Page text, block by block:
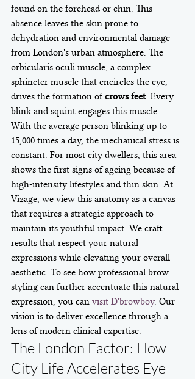
found on the forehead or chin. This
absence leaves the skin prone to
dehydration and environmental damage
from London's urban atmosphere. The
orbicularis oculi muscle, a complex
sphincter muscle that encircles the eye,
drives the formation of crows feet. Every
blink and squint engages this muscle.
With the average person blinking up to
15,000 times a day, the mechanical stress is
constant. For most city dwellers, this area
shows the first signs of ageing because of
high-intensity lifestyles and thin skin. At
Vizage, we view this anatomy as a canvas
that requires a strategic approach to
maintain its youthful impact. We craft
results that respect your natural
expressions while elevating your overall
aesthetic. To see how professional brow
styling can further accentuate this natural
expression, you can visit D'browboy. Our
vision is to deliver excellence through a
lens of modern clinical expertise.
The London Factor: How
City Life Accelerates Eye